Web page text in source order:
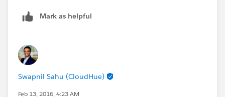
Mark as helpful
Swapnil Sahu (CloudHue)
Feb 13, 2016, 4:23 AM